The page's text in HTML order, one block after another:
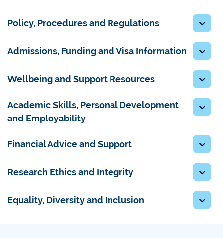
Policy, Procedures and Regulations
Admissions, Funding and Visa Information
Wellbeing and Support Resources
Academic Skills, Personal Development
and Employability
Financial Advice and Support
Research Ethics and Integrity
Equality, Diversity and Inclusion